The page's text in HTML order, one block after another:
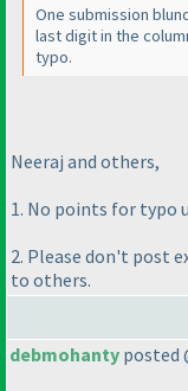
One submission
last digit in the
typo.
Neeraj and others,
1. No points for typo
2. Please don't post
to others.
debmohanty posted